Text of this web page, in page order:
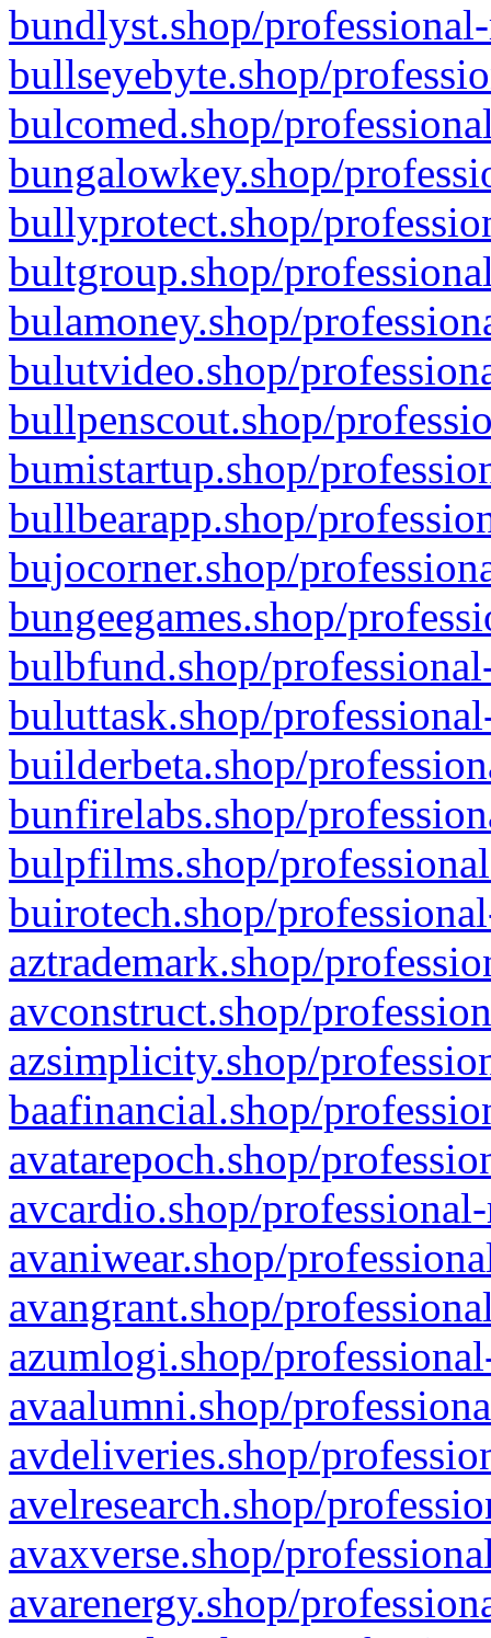
bundlyst.shop/
bullseyebyte.shop/
bulcomed.shop/
bungalowkey.shop/
bullyprotect.shop/
bultgroup.shop/
bulamoney.shop/
bulutvideo.shop/
bullpenscout.shop/
bumistartup.shop/
bullbearapp.shop/
bujocorner.shop/
bungeegames.shop/
bulbfund.shop/
buluttask.shop/
builderbeta.shop/
bunfirelabs.shop/
bulpfilms.shop/
buirotech.shop/
aztrademark.shop/
avconstruct.shop/
azsimplicity.shop/
baafinancial.shop/
avatarepoch.shop/
avcardio.shop/
avaniwear.shop/
avangrant.shop/
azumlogi.shop/
avaalumni.shop/
avdeliveries.shop/
avelresearch.shop/
avaxverse.shop/
avarenergy.shop/